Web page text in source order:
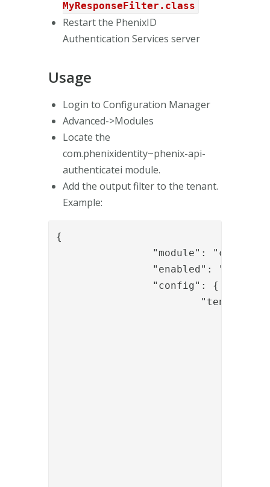
MyResponseFilter.class
Restart the PhenixID
Authentication Services server
Usage
Login to Configuration Manager
Advanced->Modules
Locate the
com.phenixidentity~phenix-api-
authenticatei module.
Add the output filter to the tenant.
Example:
{